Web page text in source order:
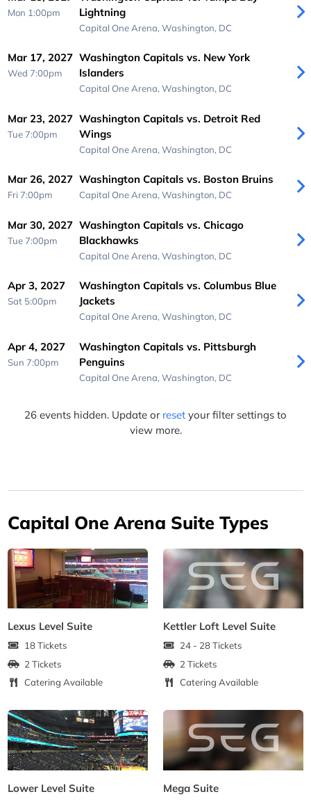
Mon 1:00pm
Lightning
Capital One Arena, Washington, DC
Mar 17, 2027
Wed 7:00pm
Washington Capitals vs. New York
Islanders
Capital One Arena, Washington, DC
Mar 23, 2027
Tue 7:00pm
Washington Capitals vs. Detroit Red
Wings
Capital One Arena, Washington, DC
Mar 26, 2027
Fri 7:00pm
Washington Capitals vs. Boston Bruins
Capital One Arena, Washington, DC
Mar 30, 2027
Tue 7:00pm
Washington Capitals vs. Chicago
Blackhawks
Capital One Arena, Washington, DC
Apr 3, 2027
Sat 5:00pm
Washington Capitals vs. Columbus Blue
Jackets
Capital One Arena, Washington, DC
Apr 4, 2027
Sun 7:00pm
Washington Capitals vs. Pittsburgh
Penguins
Capital One Arena, Washington, DC
26 events hidden. Update or reset your filter settings to
view more.
Capital One Arena Suite Types
Lexus Level Suite
18 Tickets
2 Tickets
Catering Available
Kettler Loft Level Suite
24 - 28 Tickets
2 Tickets
Catering Available
Lower Level Suite Mega Suite